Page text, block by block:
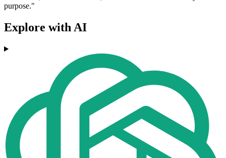
purpose."
Explore with AI